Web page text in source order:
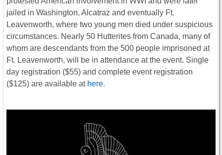
jailed in Washington, Alcatraz and eventually Ft.
Leavenworth, where two young men died under suspicious
circumstances. Nearly 50 Hutterites from Canada, many of
whom are descendants from the 500 people imprisoned at
Ft. Leavenworth, will be in attendance at the event. Single
day registration ($55) and complete event registration
($125) are available at here.